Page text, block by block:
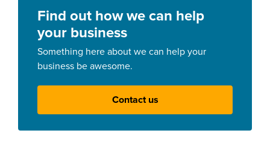
Find out how we can help
your business
Something here about we can help your
business be awesome.
Contact us